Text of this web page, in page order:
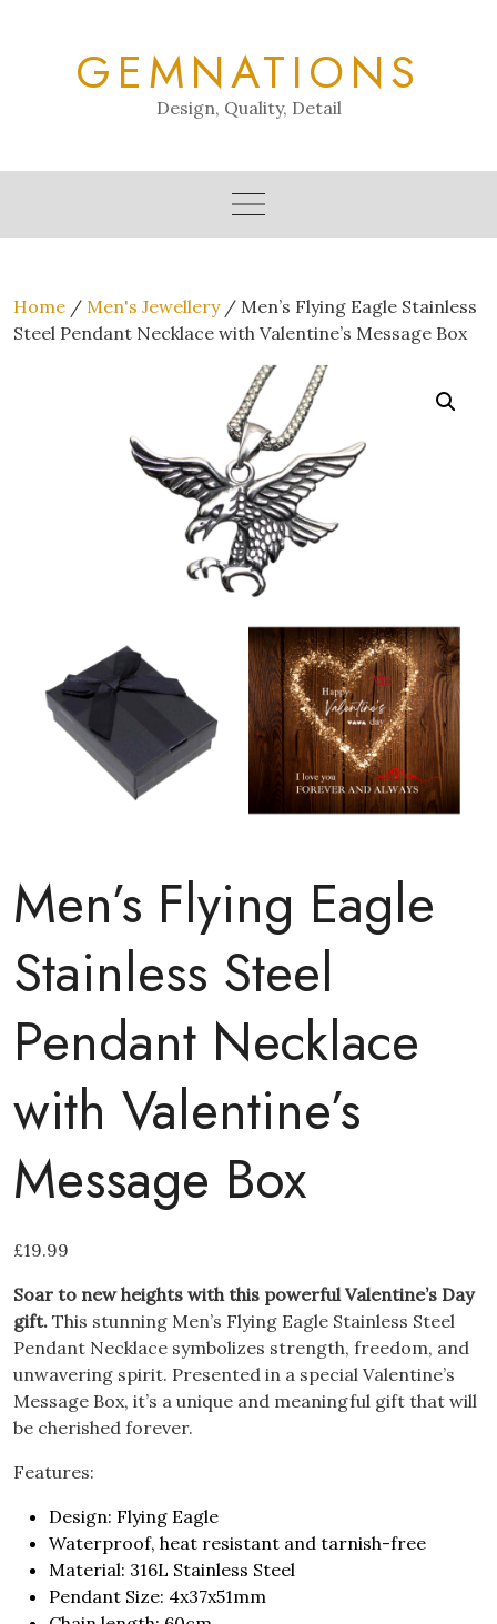
GEMNATIONS
Design, Quality, Detail
Home / Men's Jewellery/ Men’s Flying Eagle Stainless
Steel Pendant Necklace with Valentine’s Message Box
Men’s Flying Eagle
Stainless Steel
Pendant Necklace
with Valentine’s
Message Box
£19.99
Soar to new heights with this powerful Valentine’s Day
gift. This stunning Men’s Flying Eagle Stainless Steel
Pendant Necklace symbolizes strength, freedom, and
unwavering spirit. Presented in a special Valentine’s
Message Box, it’s a unique and meaningful gift that will
be cherished forever.
Features:
Design: Flying Eagle
Waterproof, heat resistant and tarnish-free
Material: 316L Stainless Steel
Pendant Size: 4x37x51mm